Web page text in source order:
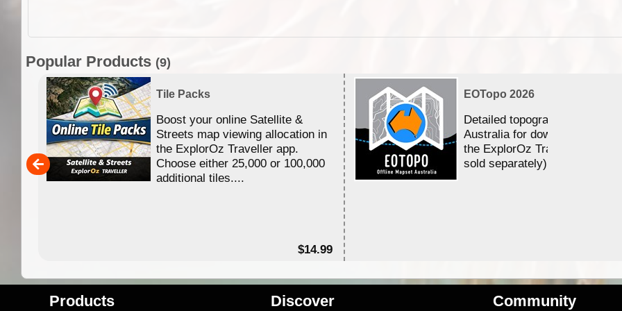
Popular Products (9)
Tile Packs
Boost your online Satellite &
Streets map viewing allocation in
the ExplorOz Traveller app.
Choose either 25,000 or 100,000
additional tiles....
$14.99
EOTopo 2026
Detailed topographic mapping
Australia for download and use
the ExplorOz Traveller app (app
sold separately)....
Products Discover Community